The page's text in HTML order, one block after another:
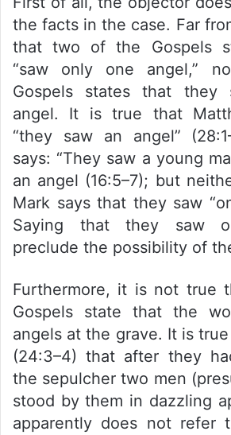
the facts in the case. Far
that two of the Gospels
“saw only one angel,”
Gospels states that they
angel. It is true that
“they saw an angel”
says: “They saw a young
an angel (16:5–7); but
Mark says that they saw
Saying that they saw
preclude the possibility of
Furthermore, it is not true
Gospels state that the
angels at the grave. It is
(24:3–4) that after they
the sepulcher two men
stood by them in dazzling
apparently does not refer